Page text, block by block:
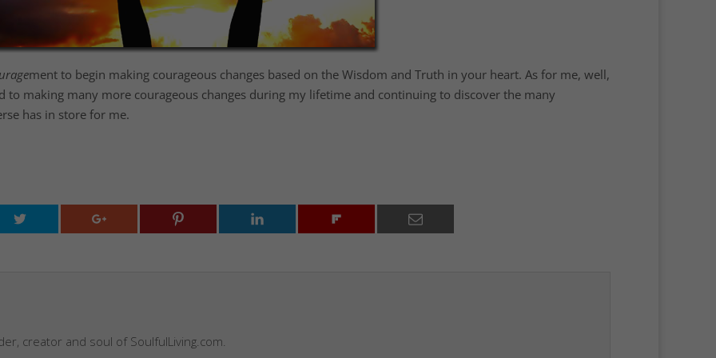
ment to begin making courageous changes based on the Wisdom and Truth in your heart. As for me, well,
to making many more courageous changes during my lifetime and continuing to discover the many
has in store for me.
creator and soul of SoulfulLiving.com.